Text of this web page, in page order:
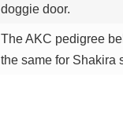
doggie door.
The AKC pedigree
the same for Shakira